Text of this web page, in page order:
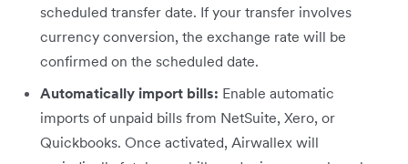
scheduled transfer date. If your transfer involves
currency conversion, the exchange rate will be
confirmed on the scheduled date.
Automatically import bills: Enable automatic
imports of unpaid bills from NetSuite, Xero, or
Quickbooks. Once activated, Airwallex will